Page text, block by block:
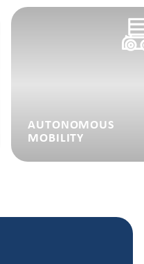
AUTONOMOUS
MOBILITY